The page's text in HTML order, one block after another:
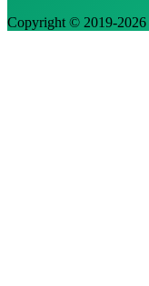
Copyright © 2019-2026